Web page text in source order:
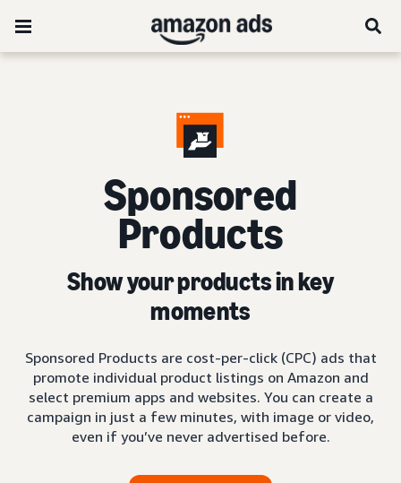
Sponsored
Products
Show your products in key
moments
Sponsored Products are cost-per-click (CPC) ads that
promote individual product listings on Amazon and
select premium apps and websites. You can create a
campaign in just a few minutes, with image or video,
even if you’ve never advertised before.